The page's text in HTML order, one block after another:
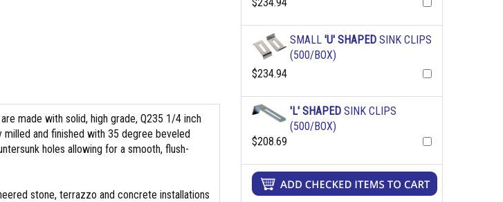
are made with solid, high grade, Q235 1/4 inch
and finished with 35 degree beveled
holes allowing for a smooth, flush-
stone, terrazzo and concrete installations
SMALL 'U' SHAPEDSINK CLIPS
(500/BOX)
$234.94
'L' SHAPEDSINK CLIPS
(500/BOX)
$208.69